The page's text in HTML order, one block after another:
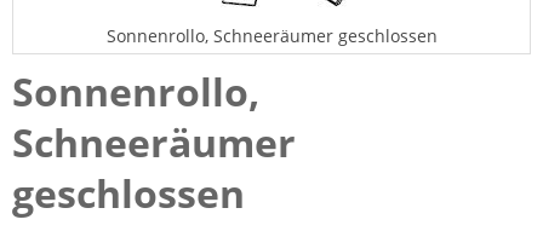
Sonnenrollo, Schneeräumer geschlossen
Sonnenrollo,
Schneeräumer
geschlossen